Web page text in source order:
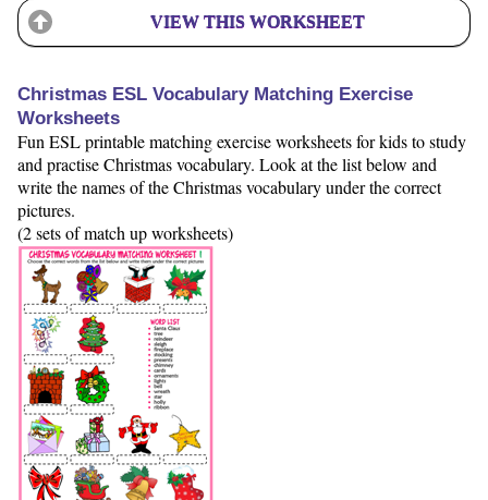
VIEW THIS WORKSHEET
Christmas ESL Vocabulary Matching Exercise
Worksheets
Fun ESL printable matching exercise worksheets for kids to study
and practise Christmas vocabulary. Look at the list below and
write the names of the Christmas vocabulary under the correct
pictures.
(2 sets of match up worksheets)